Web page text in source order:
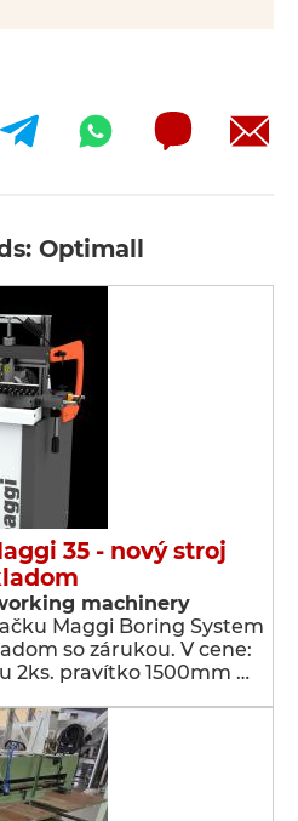
Optimall
35 - nový stroj
machinery
Maggi Boring System
so zárukou. V cene:
2ks. pravítko 1500mm …